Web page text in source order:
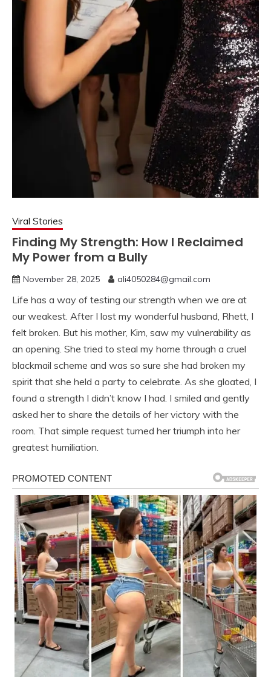
Viral Stories
Finding My Strength: How I Reclaimed
My Power from a Bully
November 28, 2025 ali4050284@gmail.com
Life has a way of testing our strength when we are at
our weakest. After I lost my wonderful husband, Rhett, I
felt broken. But his mother, Kim, saw my vulnerability as
an opening. She tried to steal my home through a cruel
blackmail scheme and was so sure she had broken my
spirit that she held a party to celebrate. As she gloated, I
found a strength I didn’t know I had. I smiled and gently
asked her to share the details of her victory with the
room. That simple request turned her triumph into her
greatest humiliation.